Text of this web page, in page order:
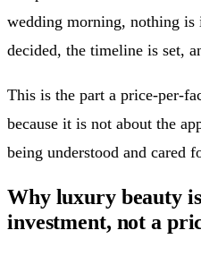
wedding morning, nothing
decided, the timeline is set,
This is the part a price-per-
because it is not about the
being understood and cared
Why luxury beauty
investment, not a